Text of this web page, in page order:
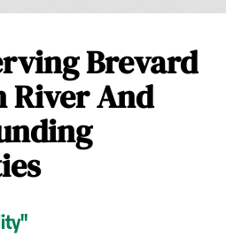
Brevard
River And